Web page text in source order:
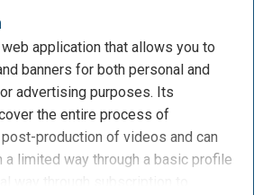
application that allows you to
banners for both personal and
advertising purposes. Its
the entire process of
production of videos and can
a limited way through a basic profile